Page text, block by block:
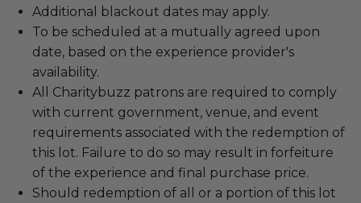
Additional blackout dates may apply.
To be scheduled at a mutually agreed upon
date, based on the experience provider's
availability.
All Charitybuzz patrons are required to comply
with current government, venue, and event
requirements associated with the redemption of
this lot. Failure to do so may result in forfeiture
of the experience and final purchase price.
Should redemption of all or a portion of this lot